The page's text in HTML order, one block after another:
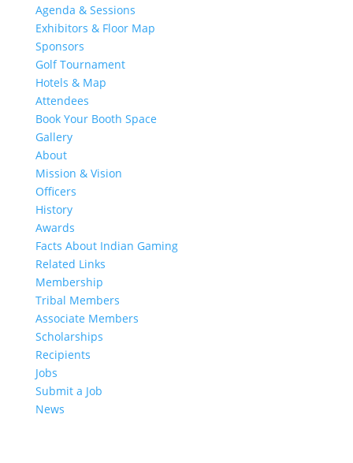
Agenda & Sessions
Exhibitors & Floor Map
Sponsors
Golf Tournament
Hotels & Map
Attendees
Book Your Booth Space
Gallery
About
Mission & Vision
Officers
History
Awards
Facts About Indian Gaming
Related Links
Membership
Tribal Members
Associate Members
Scholarships
Recipients
Jobs
Submit a Job
News